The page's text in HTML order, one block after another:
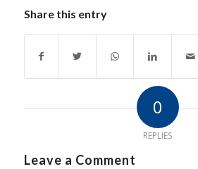
Share this entry
0
REPLIES
Leave a Comment